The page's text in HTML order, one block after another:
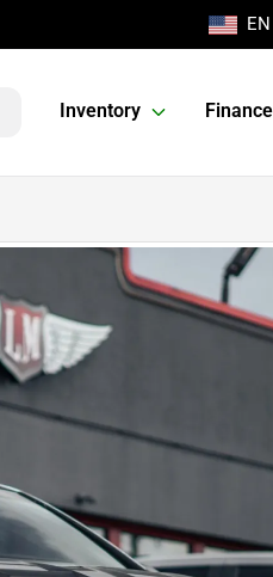
EN
Inventory Finance